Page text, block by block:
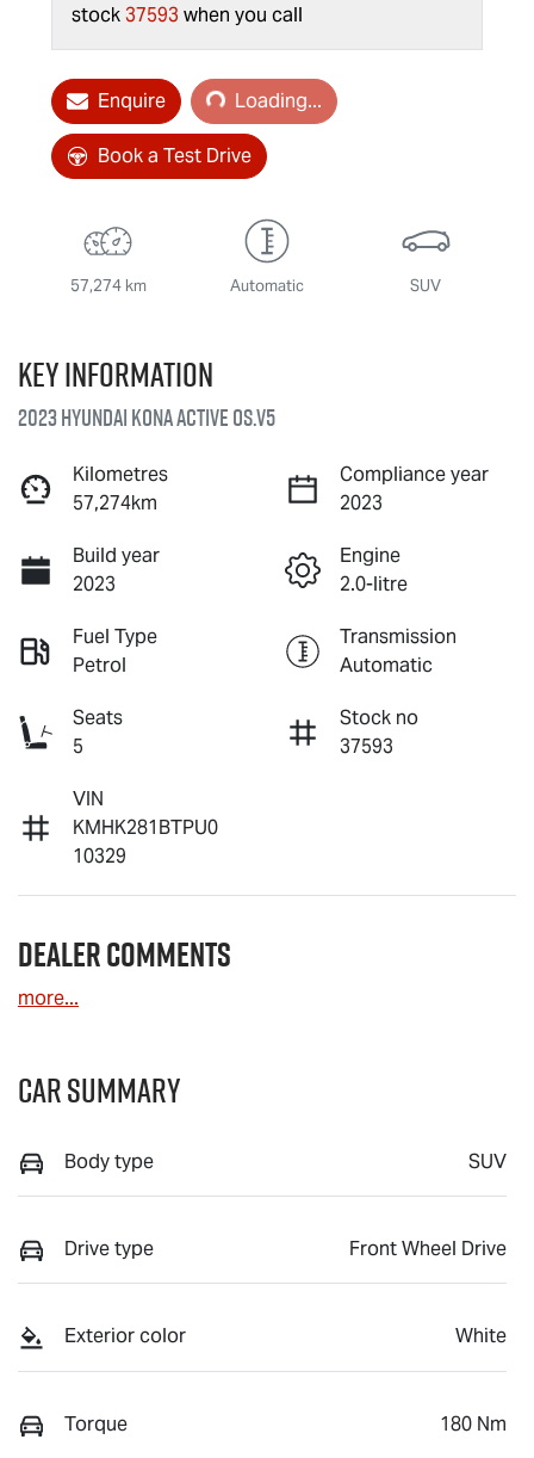
stock37593 when you call
Enquire Loading...Loading...
Book a Test Drive
57,274 km Automatic SUV
Key information
2023 Hyundai Kona Active OS.V5
Kilometres
57,274km
Compliance year
2023
Build year
2023
Engine
2.0-litre
Fuel Type
Petrol
Transmission
Automatic
Seats
5
Stock no
37593
VIN
KMHK281BTPU0
10329
Dealer Comments
more...
Car Summary
Body type SUV
Drive type Front Wheel Drive
Exterior color White
Torque 180 Nm